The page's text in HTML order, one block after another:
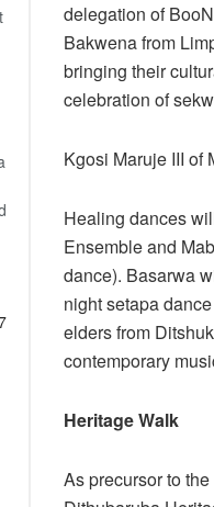
delegation of
Bakwena from
bringing their
celebration of
Kgosi Maruje III of
Healing dances
Ensemble and
dance). Basarwa
night setapa
elders from
contemporary
Heritage Walk
As precursor to